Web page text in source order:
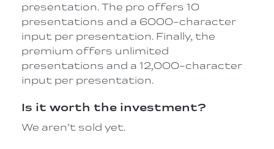
presentation. The pro offers 10
presentations and a 6000-character
input per presentation. Finally, the
premium offers unlimited
presentations and a 12,000-character
input per presentation.
Is it worth the investment?
We aren’t sold yet.